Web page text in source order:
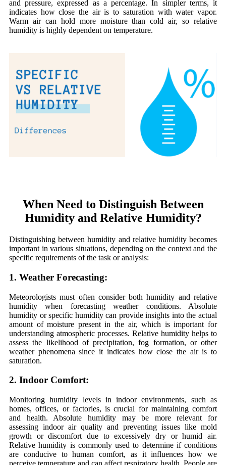
and pressure, expressed as a percentage. In simpler terms, it
indicates how close the air is to saturation with water vapor.
Warm air can hold more moisture than cold air, so relative
humidity is highly dependent on temperature.
When Need to Distinguish Between
Humidity and Relative Humidity?
Distinguishing between humidity and relative humidity becomes
important in various situations, depending on the context and the
specific requirements of the task or analysis:
1. Weather Forecasting:
Meteorologists must often consider both humidity and relative
humidity when forecasting weather conditions. Absolute
humidity or specific humidity can provide insights into the actual
amount of moisture present in the air, which is important for
understanding atmospheric processes. Relative humidity helps to
assess the likelihood of precipitation, fog formation, or other
weather phenomena since it indicates how close the air is to
saturation.
2. Indoor Comfort:
Monitoring humidity levels in indoor environments, such as
homes, offices, or factories, is crucial for maintaining comfort
and health. Absolute humidity may be more relevant for
assessing indoor air quality and preventing issues like mold
growth or discomfort due to excessively dry or humid air.
Relative humidity is commonly used to determine if conditions
are conducive to human comfort, as it influences how we